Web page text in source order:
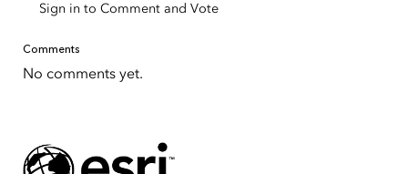
Sign in to Comment and Vote
Comments
No comments yet.